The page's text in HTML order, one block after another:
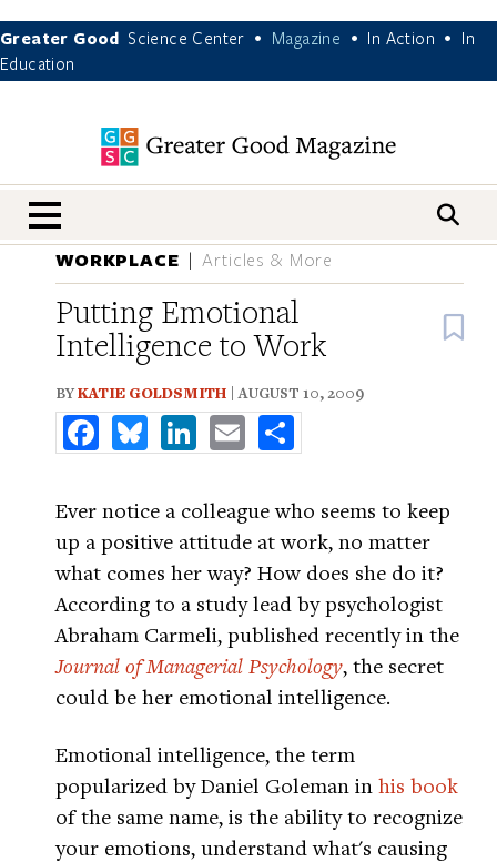
Greater Good Science Center • Magazine • In Action •
In
Education
nav menu
WORKPLACE Articles & More
Putting Emotional
Intelligence to Work
BYKATIE GOLDSMITH | AUGUST 10, 2009
FacebookBlueskyLinkedInEmail
Ever notice a colleague who seems to keep
up a positive attitude at work, no matter
what comes her way? How does she do it?
According to a study lead by psychologist
Abraham Carmeli, published recently in the
Journal of Managerial Psychology, the secret
could be her emotional intelligence.
Emotional intelligence, the term
popularized by Daniel Goleman in his book
of the same name, is the ability to recognize
your emotions, understand what's causing